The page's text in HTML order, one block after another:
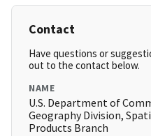
Contact
Have questions or
out to the contact below.
NAME
U.S. Department of
Geography Division,
Products Branch